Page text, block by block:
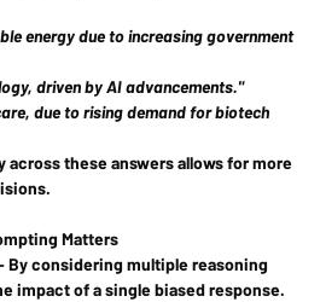
energy due to increasing government
driven by AI advancements."
due to rising demand for biotech
these answers allows for more
Matters
By considering multiple reasoning
impact of a single biased response.